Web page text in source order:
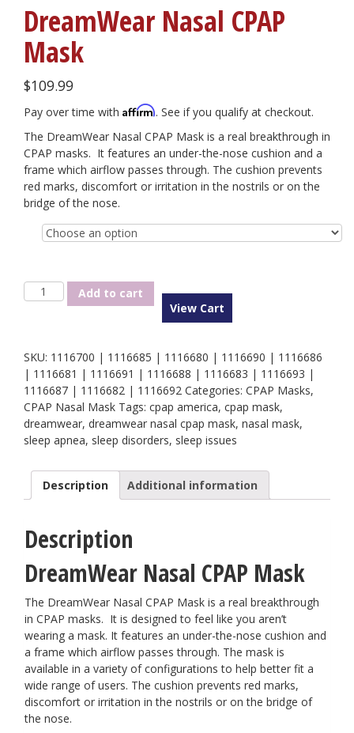
DreamWear Nasal CPAP
Mask
$109.99
Pay over time with Affirm. See if you qualify at checkout.
The DreamWear Nasal CPAP Mask is a real breakthrough in
CPAP masks. It features an under-the-nose cushion and a
frame which airflow passes through. The cushion prevents
red marks, discomfort or irritation in the nostrils or on the
bridge of the nose.
DreamWear
Nasal
quantity
Add to cart
View Cart
SKU: 1116700 | 1116685 | 1116680 | 1116690 | 1116686
| 1116681 | 1116691 | 1116688 | 1116683 | 1116693 |
1116687 | 1116682 | 1116692 Categories: CPAP Masks,
CPAP Nasal Mask Tags: cpap america, cpap mask,
dreamwear, dreamwear nasal cpap mask, nasal mask,
sleep apnea, sleep disorders, sleep issues
Description Additional information
Description
DreamWear Nasal CPAP Mask
The DreamWear Nasal CPAP Mask is a real breakthrough
in CPAP masks. It is designed to feel like you aren’t
wearing a mask. It features an under-the-nose cushion and
a frame which airflow passes through. The mask is
available in a variety of configurations to help better fit a
wide range of users. The cushion prevents red marks,
discomfort or irritation in the nostrils or on the bridge of
the nose.